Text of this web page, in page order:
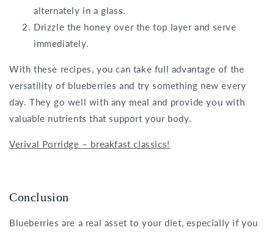
alternately in a glass.
Drizzle the honey over the top layer and serve
immediately.
With these recipes, you can take full advantage of the
versatility of blueberries and try something new every
day. They go well with any meal and provide you with
valuable nutrients that support your body.
Verival Porridge – breakfast classics!
Conclusion
Blueberries are a real asset to your diet, especially if you